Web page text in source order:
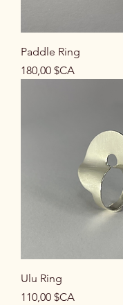
Paddle Ring
Prix
180,00 $CA
Ulu Ring
Prix
110,00 $CA